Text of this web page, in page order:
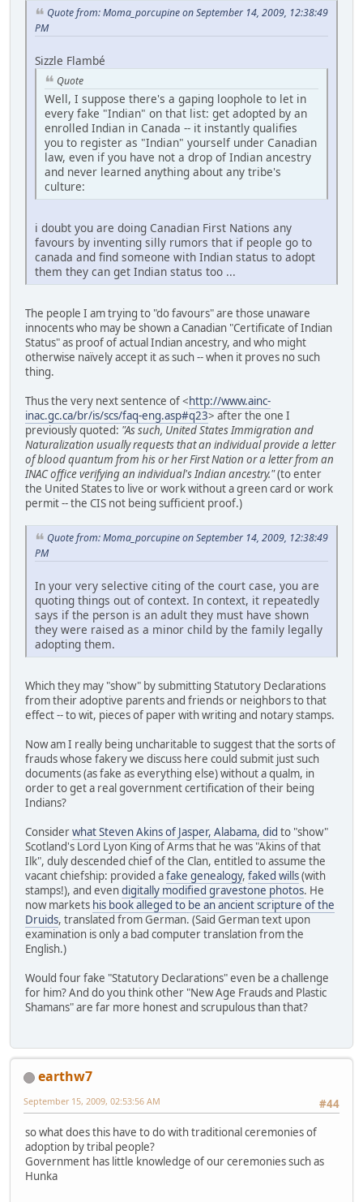
Quote from: Moma_porcupine on September 14, 2009, 12:38:49
PM
Sizzle Flambé
Quote
Well, I suppose there's a gaping loophole to let in
every fake "Indian" on that list: get adopted by an
enrolled Indian in Canada -- it instantly qualifies
you to register as "Indian" yourself under Canadian
law, even if you have not a drop of Indian ancestry
and never learned anything about any tribe's
culture:
i doubt you are doing Canadian First Nations any
favours by inventing silly rumors that if people go to
canada and find someone with Indian status to adopt
them they can get Indian status too ...
The people I am trying to "do favours" are those unaware
innocents who may be shown a Canadian "Certificate of Indian
Status" as proof of actual Indian ancestry, and who might
otherwise naïvely accept it as such -- when it proves no such
thing.
Thus the very next sentence of <http://www.ainc-
inac.gc.ca/br/is/scs/faq-eng.asp#q23> after the one I
previously quoted: "As such, United States Immigration and
Naturalization usually requests that an individual provide a letter
of blood quantum from his or her First Nation or a letter from an
INAC office verifying an individual's Indian ancestry."(to enter
the United States to live or work without a green card or work
permit -- the CIS not being sufficient proof.)
Quote from: Moma_porcupine on September 14, 2009, 12:38:49
PM
In your very selective citing of the court case, you are
quoting things out of context. In context, it repeatedly
says if the person is an adult they must have shown
they were raised as a minor child by the family legally
adopting them.
Which they may "show" by submitting Statutory Declarations
from their adoptive parents and friends or neighbors to that
effect -- to wit, pieces of paper with writing and notary stamps.
Now am I really being uncharitable to suggest that the sorts of
frauds whose fakery we discuss here could submit just such
documents (as fake as everything else) without a qualm, in
order to get a real government certification of their being
Indians?
Considerwhat Steven Akins of Jasper, Alabama, did to "show"
Scotland's Lord Lyon King of Arms that he was "Akins of that
Ilk", duly descended chief of the Clan, entitled to assume the
vacant chiefship: provided afake genealogy, faked wills(with
stamps!), and evendigitally modified gravestone photos. He
now markets his book alleged to be an ancient scripture of the
Druids, translated from German. (Said German text upon
examination is only a bad computer translation from the
English.)
Would four fake "Statutory Declarations" even be a challenge
for him? And do you think other "New Age Frauds and Plastic
Shamans" are far more honest and scrupulous than that?
earthw7
#44
September 15, 2009, 02:53:56 AM
so what does this have to do with traditional ceremonies of
adoption by tribal people?
Government has little knowledge of our ceremonies such as
Hunka